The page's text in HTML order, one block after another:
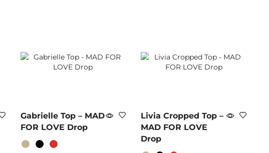
Gabrielle Top – MAD
FOR LOVE Drop
Livia Cropped Top –
MAD FOR LOVE
Drop